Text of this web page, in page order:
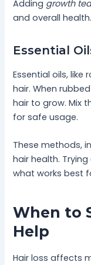
Adding growth
and overall health.
Essential
Essential oils,
hair. When
hair to grow. Mix
for safe usage.
These methods,
hair health.
what works best
When to
Help
Hair loss affects